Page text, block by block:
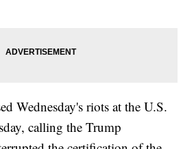
Wednesday's riots at the U.S.
calling the Trump